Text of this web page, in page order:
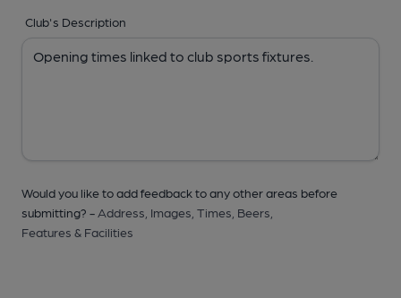
Club's Description
Would you like to add feedback to any other areas before
submitting? - Address, Images, Times, Beers,
Features & Facilities